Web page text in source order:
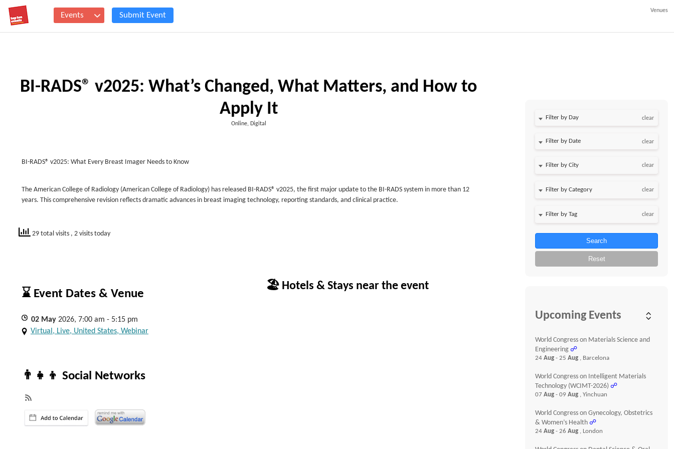
Events Submit Event
Venues
BI-RADS® v2025: What’s Changed, What Matters, and How to
Apply It
Online, Digital
BI-RADS® v2025: What Every Breast Imager Needs to Know
The American College of Radiology (American College of Radiology) has released BI-RADS® v2025, the first major update to the BI-RADS system in more than 12
years. This comprehensive revision reflects dramatic advances in breast imaging technology, reporting standards, and clinical practice.
29 total visits , 2 visits today
⌛ Event Dates & Venue
02 May 2026, 7:00 am - 5:15 pm
Virtual, Live, United States, Webinar
👨‍👧‍👦 Social Networks
🏖 Hotels & Stays near the event
Filter by Day clear
Filter by Date clear
clear
clear
clear
Search
Reset
Upcoming Events
World Congress on Materials Science and
Engineering ☍
24Aug- 25Aug , Barcelona
World Congress on Intelligent Materials
Technology (WCIMT-2026) ☍
07Aug- 09Aug , Yinchuan
World Congress on Gynecology, Obstetrics
& Women’s Health ☍
24Aug- 26Aug , London